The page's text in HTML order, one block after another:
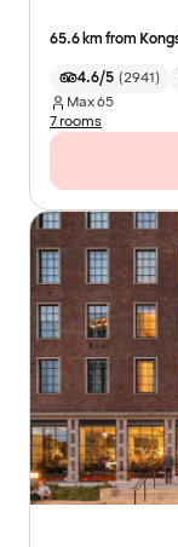
65.6 km from
4.6/5 (2941)
Max65
7 rooms